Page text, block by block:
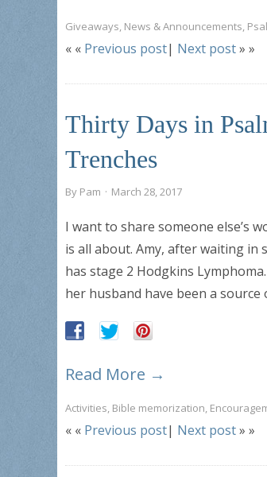
Giveaways, News & Announcements,
« « Previous post| Next post» »
Thirty Days in
Trenches
By Pam · March 28, 2017
I want to share someone else’s
is all about. Amy, after waiting
has stage 2 Hodgkins
her husband have been a
Read More →
Activities, Bible memorization,
« « Previous post| Next post» »